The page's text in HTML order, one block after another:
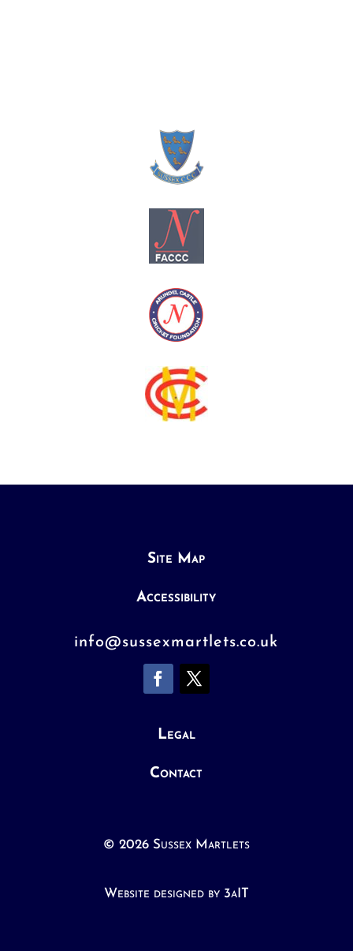
Site Map
Accessibility
info@sussexmartlets.co.uk
Legal
Contact
© 2026 Sussex Martlets
Website designed by 3aIT